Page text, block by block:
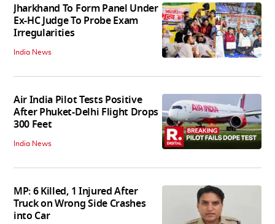
Jharkhand To Form Panel Under
Ex-HC Judge To Probe Exam
Irregularities
India News
Air India Pilot Tests Positive
After Phuket-Delhi Flight Drops
300 Feet
India News
MP: 6 Killed, 1 Injured After
Truck on Wrong Side Crashes
into Car